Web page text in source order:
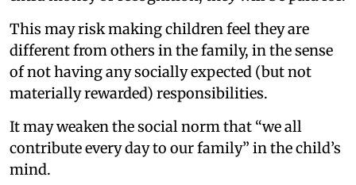
This may risk making children feel they are
different from others in the family, in the sense
of not having any socially expected (but not
materially rewarded) responsibilities.
It may weaken the social norm that “we all
contribute every day to our family” in the child’s
mind.